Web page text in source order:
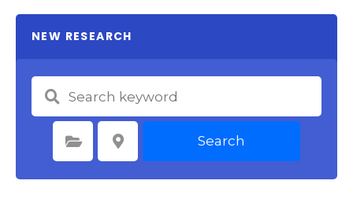
NEW RESEARCH
Select Category Select Location Search